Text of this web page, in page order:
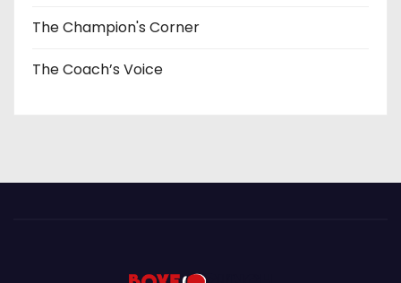
The Champion's Corner
The Coach’s Voice